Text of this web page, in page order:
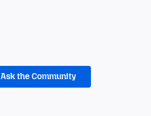
Ask the Community